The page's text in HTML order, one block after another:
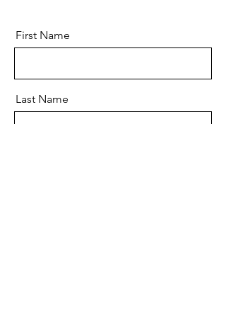
First Name
Last Name